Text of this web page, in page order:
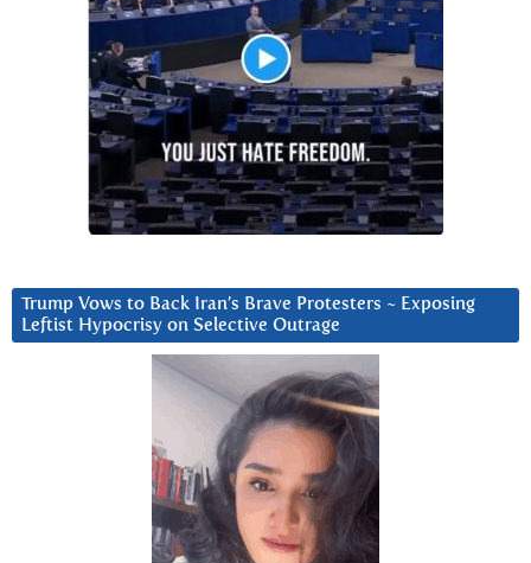
Trump Vows to Back Iran’s Brave Protesters ~ Exposing
Leftist Hypocrisy on Selective Outrage